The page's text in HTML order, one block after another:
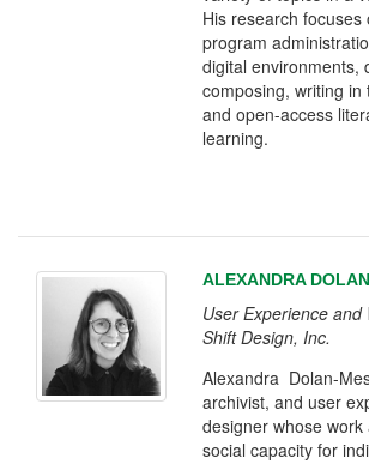
His research focuses
program
digital environments,
composing, writing in
and open-access
learning.
ALEXANDRA
User Experience and
Shift Design, Inc.
Alexandra Dolan-
archivist, and user
designer whose
social capacity for